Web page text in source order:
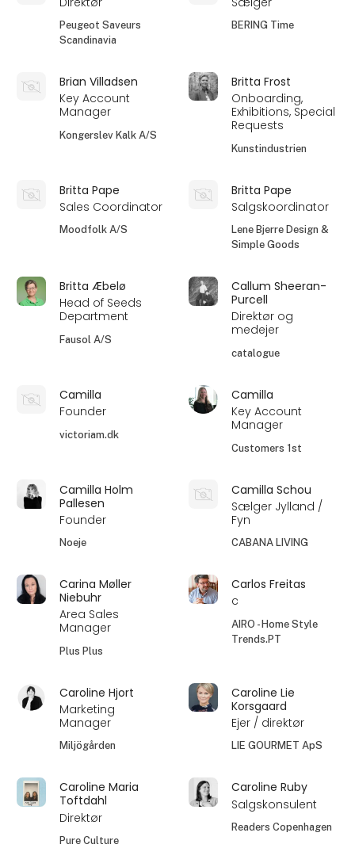
Peugeot Saveurs
Scandinavia
BERING Time
Brian Villadsen
Key Account
Manager
Kongerslev Kalk A/S
Britta Frost
Onboarding,
Exhibitions, Special
Requests
Kunstindustrien
Britta Pape
Sales Coordinator
Moodfolk A/S
Britta Pape
Salgskoordinator
Lene Bjerre Design &
Simple Goods
Britta Æbelø
Head of Seeds
Department
Fausol A/S
Callum Sheeran-
Purcell
Direktør og
medejer
catalogue
Camilla
Founder
victoriam.dk
Camilla
Key Account
Manager
Customers 1st
Camilla Holm
Pallesen
Founder
Noeje
Camilla Schou
Sælger Jylland /
Fyn
CABANA LIVING
Carina Møller
Niebuhr
Area Sales
Manager
Plus Plus
Carlos Freitas
c
AIRO - Home Style
Trends.PT
Caroline Hjort
Marketing
Manager
Miljögården
Caroline Lie
Korsgaard
Ejer / direktør
LIE GOURMET ApS
Caroline Maria
Toftdahl
Direktør
Pure Culture
Caroline Ruby
Salgskonsulent
Readers Copenhagen